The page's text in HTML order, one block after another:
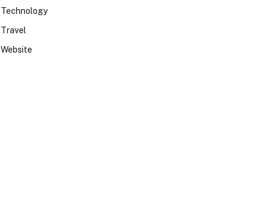
Technology
Travel
Website